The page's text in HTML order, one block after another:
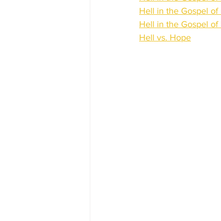
Hell in the Gospel of
Hell in the Gospel of
Hell vs. Hope